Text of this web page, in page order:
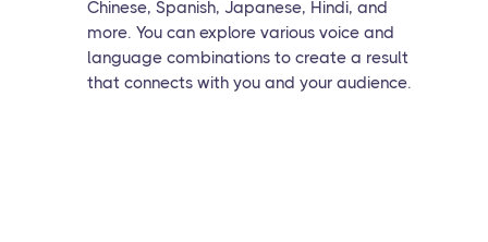
Chinese, Spanish, Japanese, Hindi, and
more. You can explore various voice and
language combinations to create a result
that connects with you and your audience.